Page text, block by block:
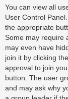
You can view all
User Control
the appropriate
Some may require
may even have
join it by clicking
approval to join
button. The user
and may ask why